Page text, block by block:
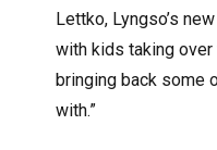
Lettko, Lyngso’s
with kids taking over
bringing back some
with.”